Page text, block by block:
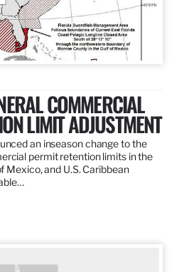
COMMERCIAL
LIMIT ADJUSTMENT
an inseason change to the
permit retention limits in the
Mexico, and U.S. Caribbean